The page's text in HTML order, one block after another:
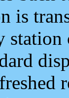
is